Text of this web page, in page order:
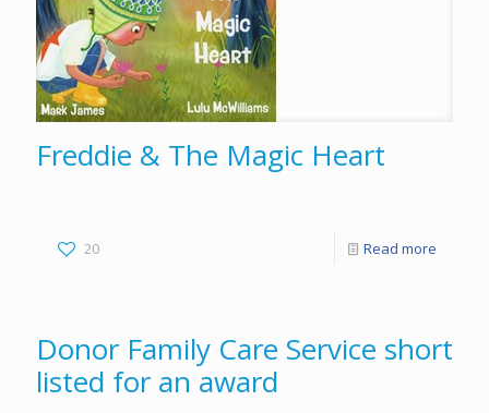
Freddie & The Magic Heart
20 Read more
Donor Family Care Service short
listed for an award